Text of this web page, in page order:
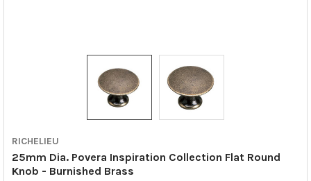
RICHELIEU
25mm Dia. Povera Inspiration Collection Flat Round
Knob - Burnished Brass